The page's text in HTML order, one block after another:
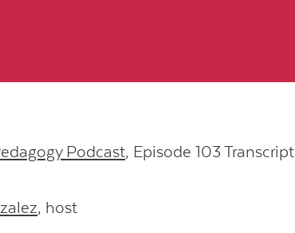
Podcast, Episode 103 Transcript
, host